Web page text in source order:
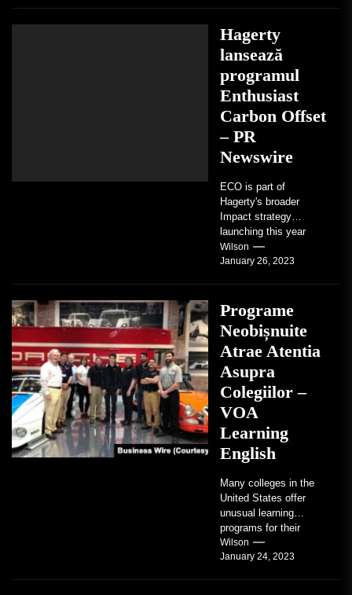
Hagerty
lansează
programul
Enthusiast
Carbon Offset
– PR
Newswire
ECO is part of
Hagerty's broader
Impact strategy
launching this year
TRAVERSE CITY,
Mich. , Jan. 26, 2023
Wilson
January 26, 2023
Programe
Neobișnuite
Atrae Atentia
Asupra
Colegiilor –
VOA
Learning
English
Many colleges in the
United States offer
unusual learning
programs for their
students. Some teach
students how to use
Wilson
January 24, 2023